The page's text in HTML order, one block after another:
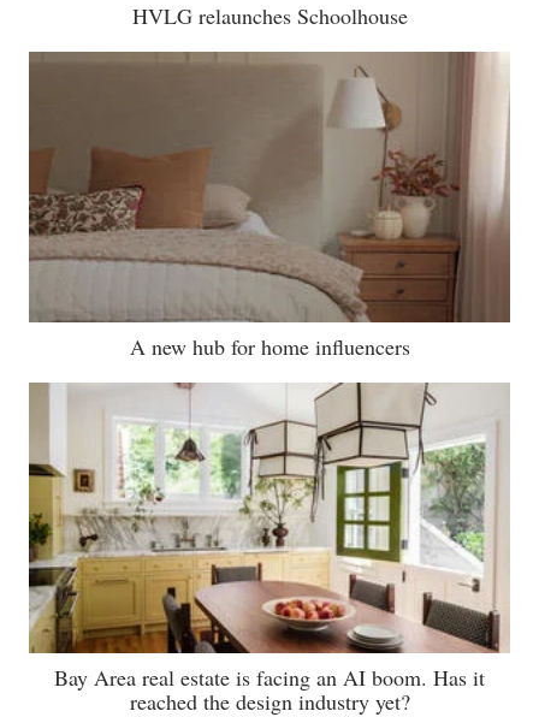
HVLG relaunches Schoolhouse
A new hub for home influencers
Bay Area real estate is facing an AI boom. Has it
reached the design industry yet?